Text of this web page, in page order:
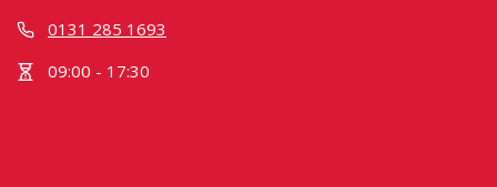
0131 285 1693
09:00 - 17:30